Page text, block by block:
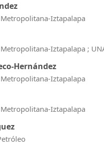
Iztapalapa
Iztapalapa ;
Hernández
Iztapalapa
Iztapalapa